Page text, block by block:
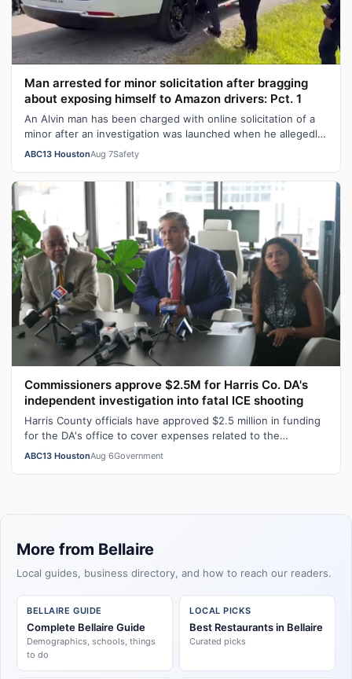
Man arrested for minor solicitation after bragging
about exposing himself to Amazon drivers: Pct. 1
An Alvin man has been charged with online solicitation of a
minor after an investigation was launched when he allegedly
bragged about exposi…
ABC13 HoustonAug 7Safety
Commissioners approve $2.5M for Harris Co. DA's
independent investigation into fatal ICE shooting
Harris County officials have approved $2.5 million in funding
for the DA's office to cover expenses related to the
independent investigation…
ABC13 HoustonAug 6Government
More from Bellaire
Local guides, business directory, and how to reach our readers.
BELLAIRE GUIDE
Complete Bellaire Guide
Demographics, schools, things
to do
LOCAL PICKS
Best Restaurants in Bellaire
Curated picks